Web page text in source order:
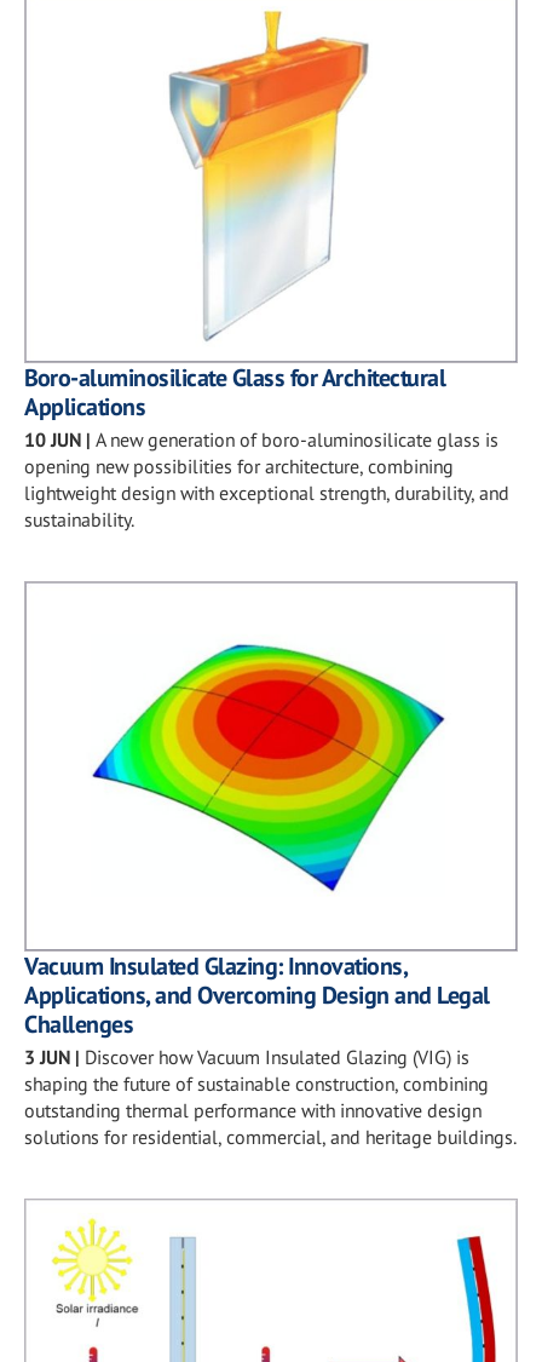
Boro-aluminosilicate Glass for Architectural
Applications
10 JUN | A new generation of boro-aluminosilicate glass is
opening new possibilities for architecture, combining
lightweight design with exceptional strength, durability, and
sustainability.
Vacuum Insulated Glazing: Innovations,
Applications, and Overcoming Design and Legal
Challenges
3 JUN | Discover how Vacuum Insulated Glazing (VIG) is
shaping the future of sustainable construction, combining
outstanding thermal performance with innovative design
solutions for residential, commercial, and heritage buildings.